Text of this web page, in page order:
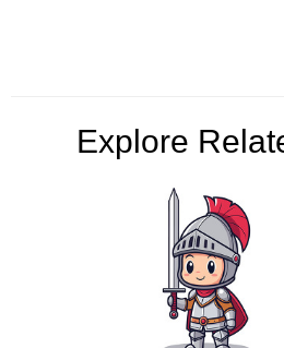
Explore